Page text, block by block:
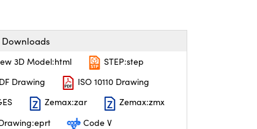
3D Model:html
STEP:step
Drawing
ISO 10110 Drawing
Zemax:zar
Zemax:zmx
Code V